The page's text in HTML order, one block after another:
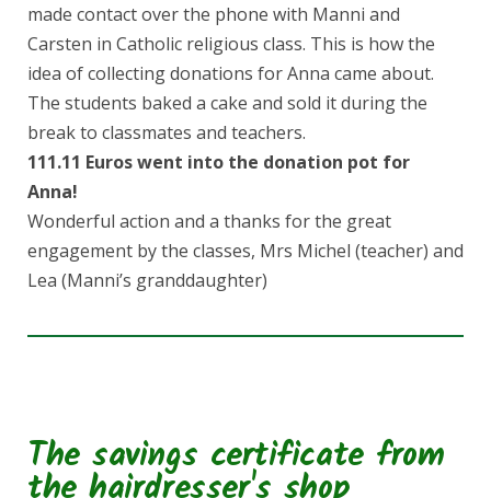
made contact over the phone with Manni and
Carsten in Catholic religious class. This is how the
idea of collecting donations for Anna came about.
The students baked a cake and sold it during the
break to classmates and teachers.
111.11 Euros went into the donation pot for
Anna!
Wonderful action and a thanks for the great
engagement by the classes, Mrs Michel (teacher) and
Lea (Manni’s granddaughter)
The savings certificate from